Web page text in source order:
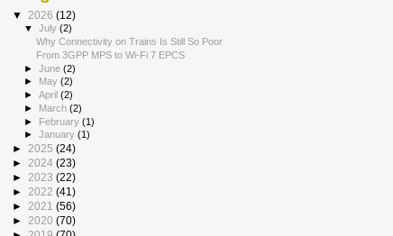
▼ 2026 (12)
▼July(2)
Why Connectivity on Trains Is Still So Poor
From 3GPP MPS to Wi-Fi 7 EPCS
►June(2)
►
May(2)
►April(2)
► March(2)
► February(1)
►January(1)
► 2025 (24)
► 2024 (23)
► 2023 (22)
► 2022 (41)
► 2021 (56)
► 2020 (70)